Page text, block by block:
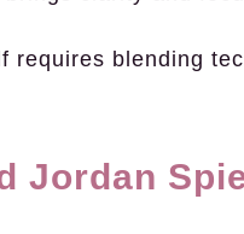
requires blending
Jordan